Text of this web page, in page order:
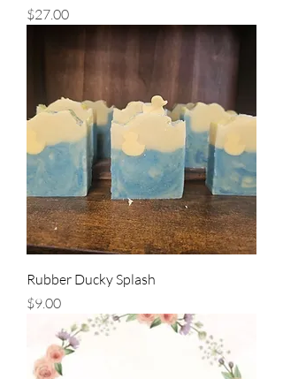
Price
$27.00
Rubber Ducky Splash
Price
$9.00